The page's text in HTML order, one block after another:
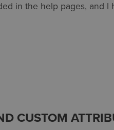
in the help pages, and I
CUSTOM